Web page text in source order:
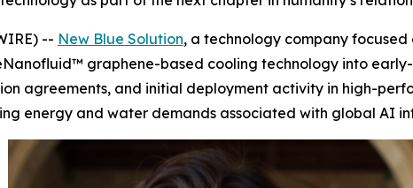
-- New Blue Solution, a technology company
graphene-based cooling technology into
agreements, and initial deployment activity in high-
energy and water demands associated with global AI